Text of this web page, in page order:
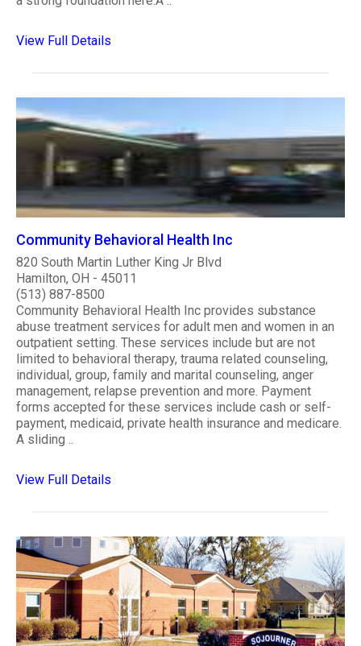
View Full Details
Community Behavioral Health Inc
820 South Martin Luther King Jr Blvd
Hamilton, OH - 45011
(513) 887-8500
Community Behavioral Health Inc provides substance
abuse treatment services for adult men and women in an
outpatient setting. These services include but are not
limited to behavioral therapy, trauma related counseling,
individual, group, family and marital counseling, anger
management, relapse prevention and more. Payment
forms accepted for these services include cash or self-
payment, medicaid, private health insurance and medicare.
A sliding ..
View Full Details